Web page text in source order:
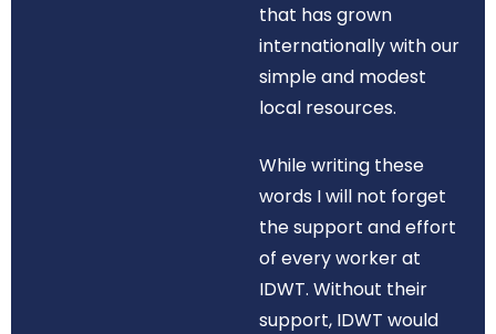
that has grown
internationally with our
simple and modest
local resources.
While writing these
words I will not forget
the support and effort
of every worker at
IDWT. Without their
support, IDWT would